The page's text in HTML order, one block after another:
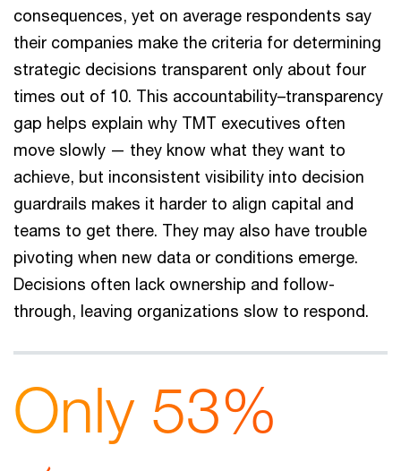
consequences, yet on average respondents say
their companies make the criteria for determining
strategic decisions transparent only about four
times out of 10. This accountability–transparency
gap helps explain why TMT executives often
move slowly — they know what they want to
achieve, but inconsistent visibility into decision
guardrails makes it harder to align capital and
teams to get there. They may also have trouble
pivoting when new data or conditions emerge.
Decisions often lack ownership and follow-
through, leaving organizations slow to respond.
Only 53%